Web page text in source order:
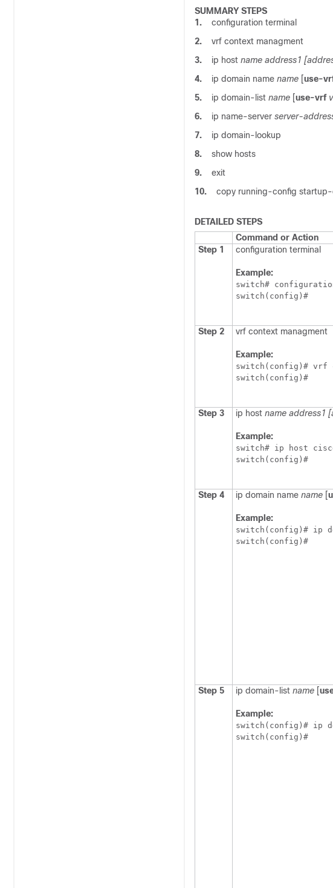
SUMMARY STEPS
1.
configuration terminal
2.
vrf context managment
3.
ip host name address1
4.
ip domain name name [use-
5.
ip domain-list name [use-vrf
6.
ip name-server server-
7.
ip domain-lookup
8.
show hosts
9.
exit
10.
copy running-config
DETAILED STEPS
Command or Action
Step 1
configuration terminal
Example:
switch#
switch(config)#
Step 2 vrf context managment
Example:
switch(config)# vrf
switch(config)#
Step 3 ip host name address1
Example:
switch# ip host
switch(config)#
Step 4 ip domain name name [
Example:
switch(config)# ip
switch(config)#
Step 5 ip domain-list name [
Example:
switch(config)# ip
switch(config)#